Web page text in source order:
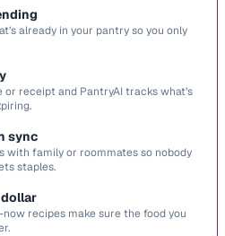
already in your pantry so you only
receipt and PantryAI tracks what’s
sync
with family or roommates so nobody
staples.
recipes make sure the food you